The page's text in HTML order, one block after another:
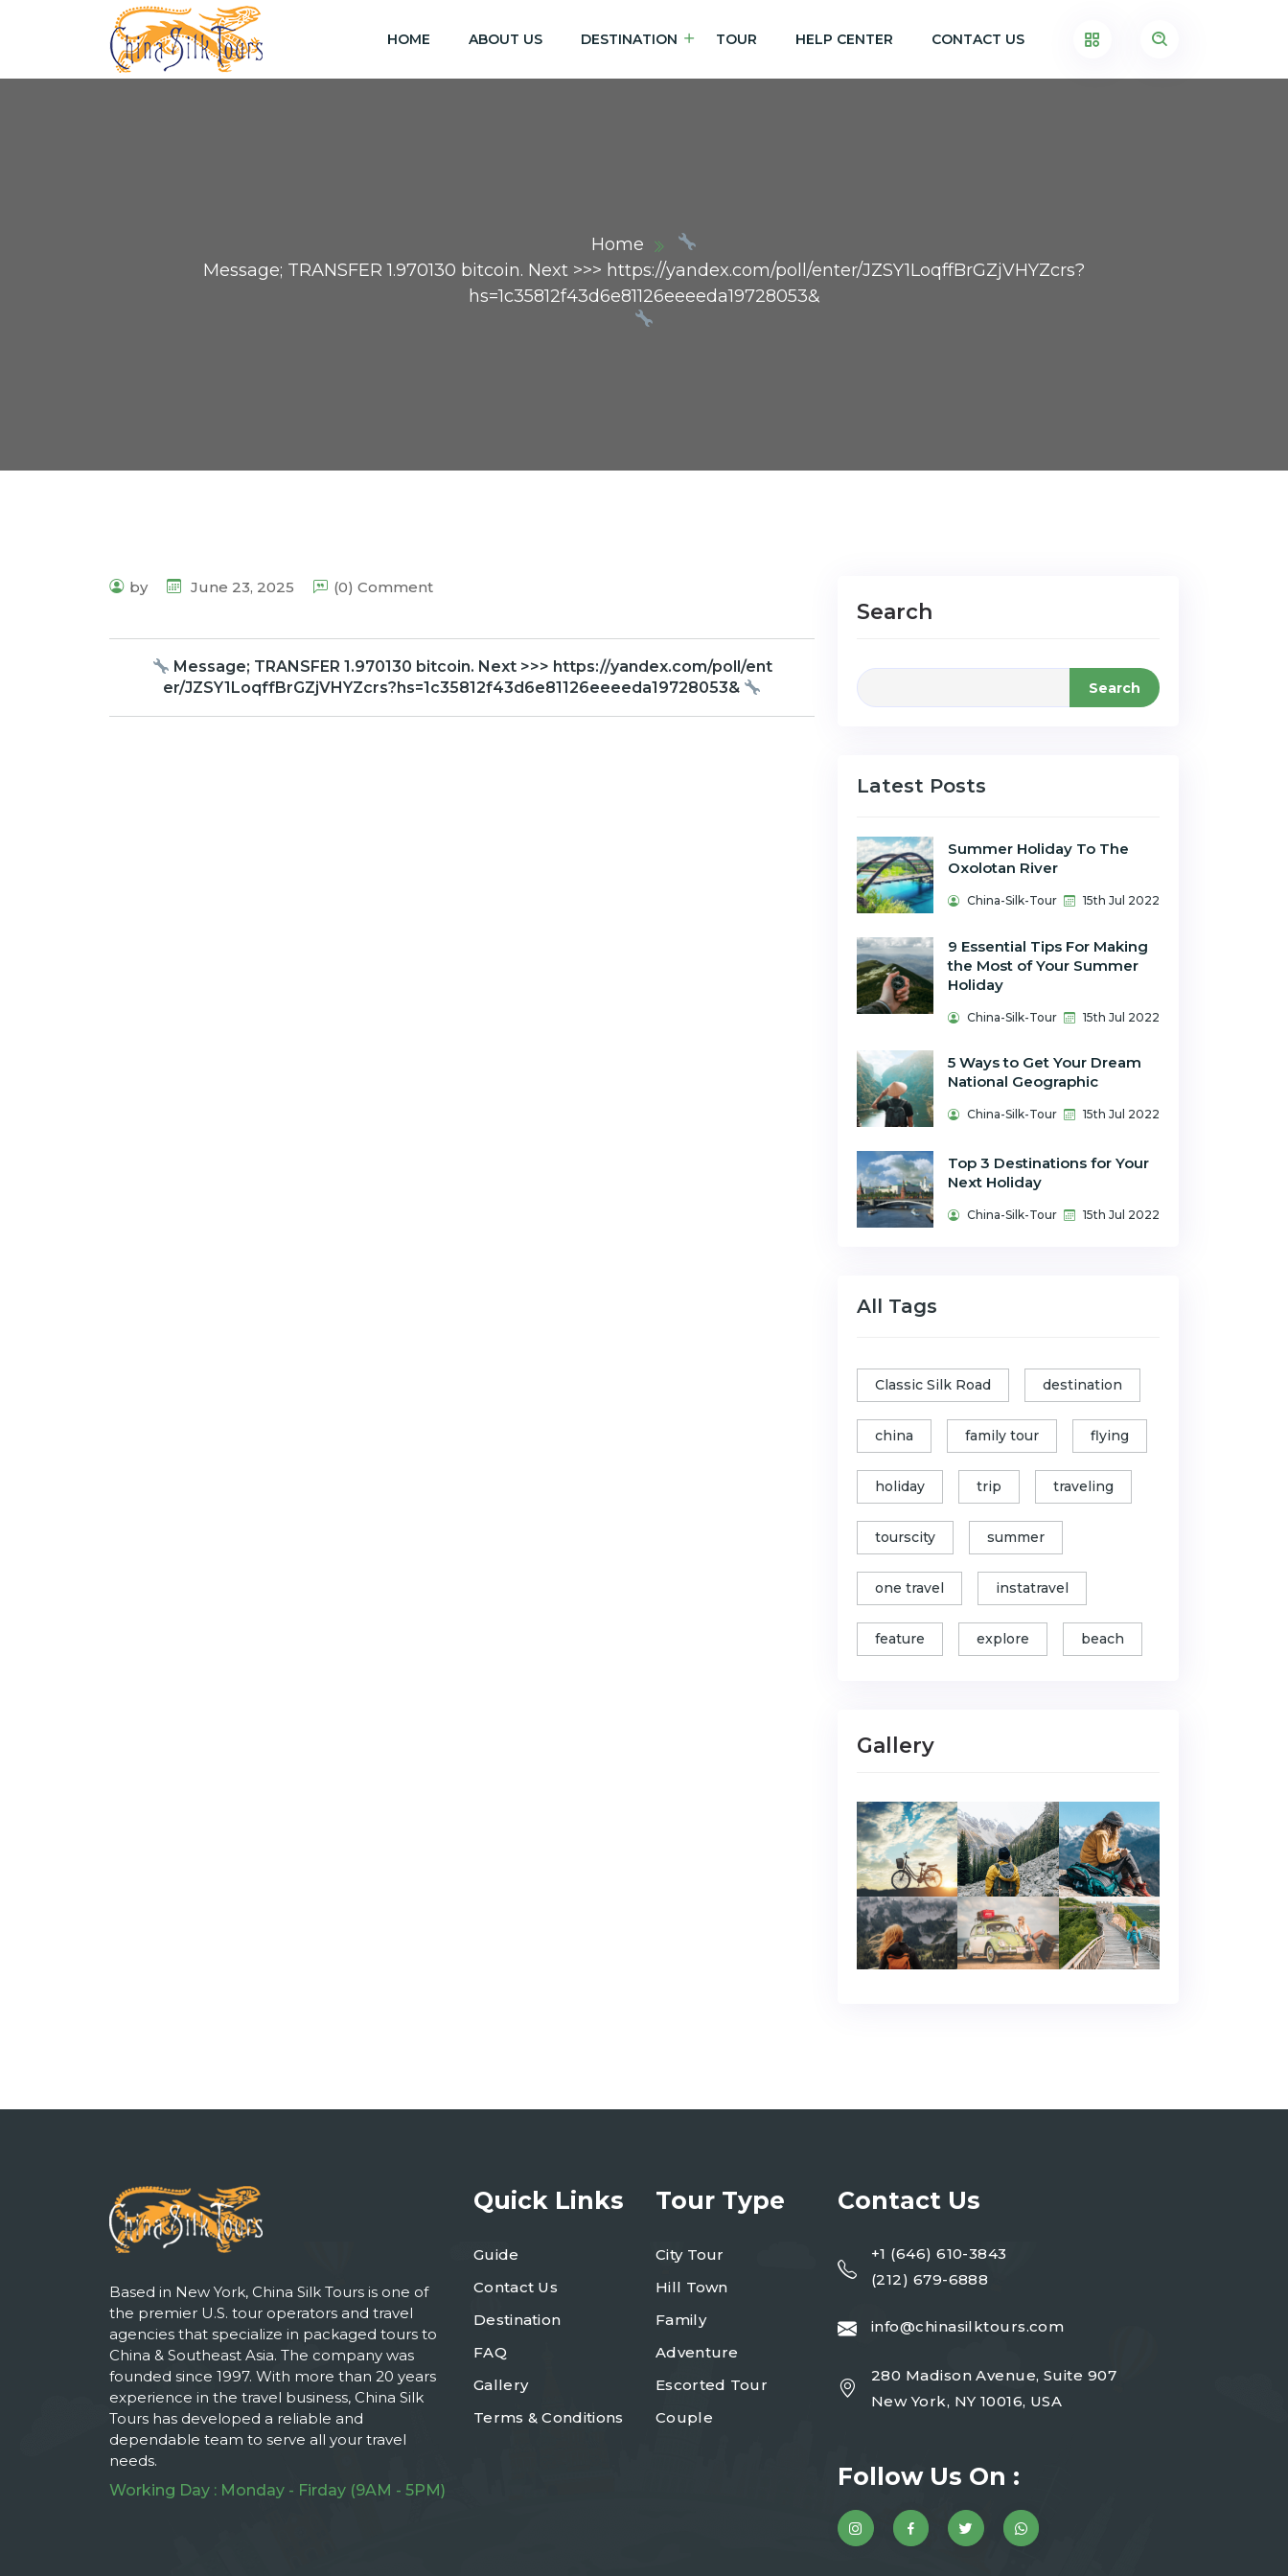
HOME ABOUT US DESTINATION TOUR HELP CENTER CONTACT US
Home
Message; TRANSFER 1.970130 bitcoin. Next >>> https://yandex.com/poll/enter/JZSY1LoqffBrGZjVHYZcrs?
hs=1c35812f43d6e81126eeeeda19728053&
by June 23, 2025 (0) Comment
Message; TRANSFER 1.970130 bitcoin. Next >>> https://yandex.com/poll/ent
er/JZSY1LoqffBrGZjVHYZcrs?hs=1c35812f43d6e81126eeeeda19728053&
Search
Search
Latest Posts
Summer Holiday To The
Oxolotan River
China-Silk-Tour 15th Jul 2022
9 Essential Tips For Making
the Most of Your Summer
Holiday
China-Silk-Tour 15th Jul 2022
5 Ways to Get Your Dream
National Geographic
China-Silk-Tour 15th Jul 2022
Top 3 Destinations for Your
Next Holiday
China-Silk-Tour 15th Jul 2022
All Tags
Classic Silk Road destination
china family tour flying
holiday trip traveling
tourscity summer
one travel instatravel
feature explore beach
Gallery
Based in New York, China Silk Tours is one of
the premier U.S. tour operators and travel
agencies that specialize in packaged tours to
China & Southeast Asia. The company was
founded since 1997. With more than 20 years
experience in the travel business, China Silk
Tours has developed a reliable and
dependable team to serve all your travel
needs.
Working Day : Monday - Firday (9AM - 5PM)
Quick Links
Guide
Contact Us
Destination
FAQ
Gallery
Terms & Conditions
Tour Type
City Tour
Hill Town
Family
Adventure
Escorted Tour
Couple
Contact Us
+1 (646) 610-3843
(212) 679-6888
info@chinasilktours.com
280 Madison Avenue, Suite 907
New York, NY 10016, USA
Follow Us On :